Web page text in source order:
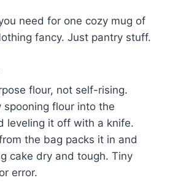
need for one cozy mug of
fancy. Just pantry stuff.
flour, not self-rising.
flour into the
leveling it off with a knife.
the bag packs it in and
cake dry and tough. Tiny
error.